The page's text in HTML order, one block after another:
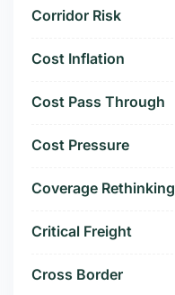
Corridor Risk
Cost Inflation
Cost Pass Through
Cost Pressure
Coverage Rethinking
Critical Freight
Cross Border